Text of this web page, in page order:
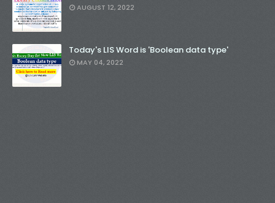
AUGUST 12, 2022
Today's LIS Word is 'Boolean data type'
MAY 04, 2022